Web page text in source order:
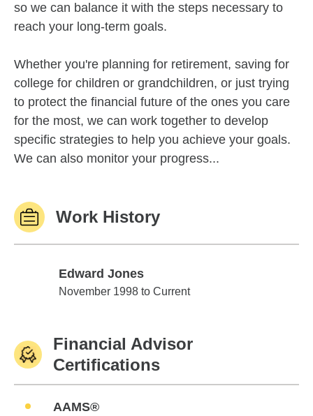
so we can balance it with the steps necessary to
reach your long-term goals.
Whether you're planning for retirement, saving for
college for children or grandchildren, or just trying
to protect the financial future of the ones you care
for the most, we can work together to develop
specific strategies to help you achieve your goals.
We can also monitor your progress...
Work History
Edward Jones
Edward Jones
November 1998 to Current
Financial Advisor
Certifications
AAMS®